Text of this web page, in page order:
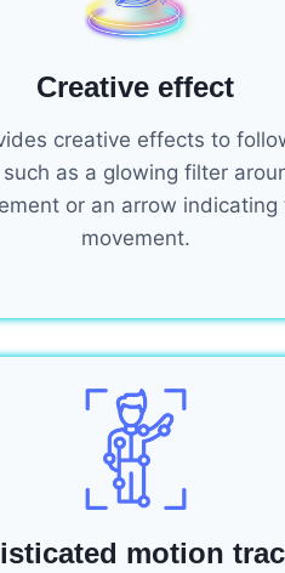
Creative effect
creative effects to
as a glowing filter
or an arrow indicating
movement.
motion